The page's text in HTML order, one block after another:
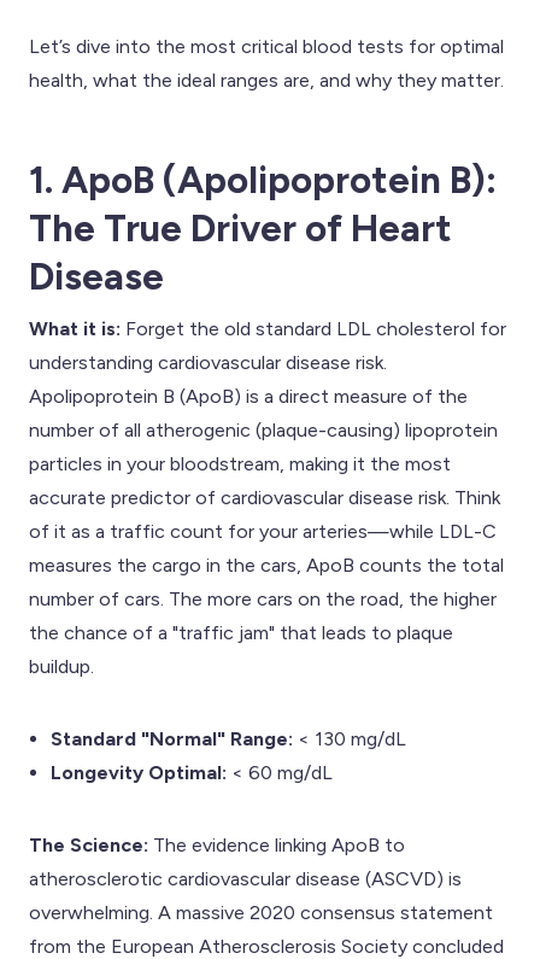
Let’s dive into the most critical blood tests for optimal
health, what the ideal ranges are, and why they matter.
1. ApoB (Apolipoprotein B):
The True Driver of Heart
Disease
What it is: Forget the old standard LDL cholesterol for
understanding cardiovascular disease risk.
Apolipoprotein B (ApoB) is a direct measure of the
number of all atherogenic (plaque-causing) lipoprotein
particles in your bloodstream, making it the most
accurate predictor of cardiovascular disease risk. Think
of it as a traffic count for your arteries—while LDL-C
measures the cargo in the cars, ApoB counts the total
number of cars. The more cars on the road, the higher
the chance of a "traffic jam" that leads to plaque
buildup.
Standard "Normal" Range: < 130 mg/dL
Longevity Optimal: < 60 mg/dL
The Science: The evidence linking ApoB to
atherosclerotic cardiovascular disease (ASCVD) is
overwhelming. A massive 2020 consensus statement
from the European Atherosclerosis Society concluded